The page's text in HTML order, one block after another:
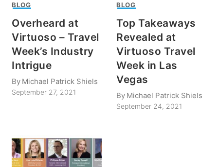
BLOG
Overheard at
Virtuoso – Travel
Week’s Industry
Intrigue
By Michael Patrick Shiels
September 27, 2021
BLOG
Top Takeaways
Revealed at
Virtuoso Travel
Week in Las
Vegas
By Michael Patrick Shiels
September 24, 2021